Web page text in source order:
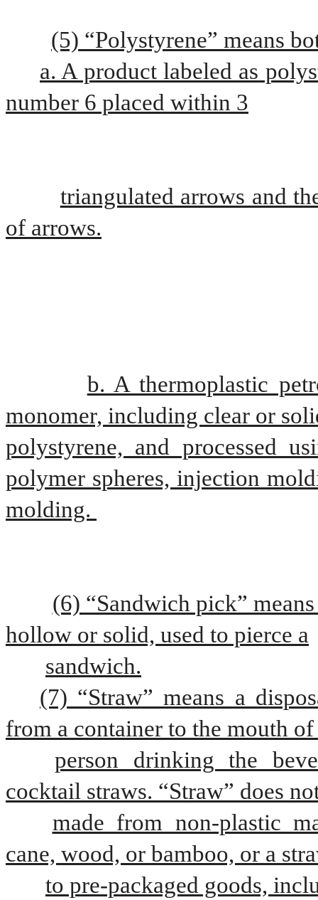
(5) “Polystyrene” means
a. A product labeled as
number 6 placed within 3
triangulated arrows and
of arrows.
b. A thermoplastic
monomer, including clear or
polystyrene, and processed
polymer spheres, injection
molding.
(6) “Sandwich pick”
hollow or solid, used to pierce a
sandwich.
(7) “Straw” means a
from a container to the mouth of
person drinking the
cocktail straws. “Straw” does
made from non-plastic
cane, wood, or bamboo, or a
to pre-packaged goods,